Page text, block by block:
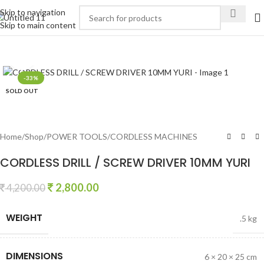
Skip to navigation
Skip to main content
-33%
SOLD OUT
Home/Shop/POWER TOOLS/CORDLESS MACHINES
CORDLESS DRILL / SCREW DRIVER 10MM YURI
4,200.00 2,800.00
WEIGHT .5 kg
DIMENSIONS 6 × 20 × 25 cm